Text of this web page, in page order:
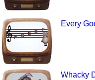
Every
Whacky